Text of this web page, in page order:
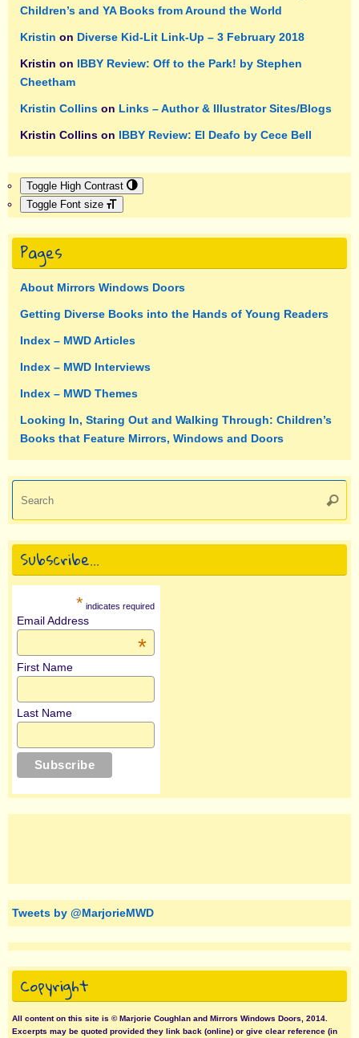
Children’s and YA Books from Around the World
Kristin on Diverse Kid-Lit Link-Up – 3 February 2018
Kristin on IBBY Review: Off to the Park! by Stephen
Cheetham
Kristin Collins on Links – Author & Illustrator Sites/Blogs
Kristin Collins on IBBY Review: El Deafo by Cece Bell
Toggle High Contrast
Toggle Font size
Pages
About Mirrors Windows Doors
Getting Diverse Books into the Hands of Young Readers
Index – MWD Articles
Index – MWD Interviews
Index – MWD Themes
Looking In, Staring Out and Walking Through: Children’s
Books that Feature Mirrors, Windows and Doors
Subscribe…
* indicates required
Email Address
*
First Name
Last Name
Tweets by @MarjorieMWD
Copyright
All content on this site is © Marjorie Coughlan and Mirrors Windows Doors, 2014.
Excerpts may be quoted provided they link back (online) or give clear reference (in